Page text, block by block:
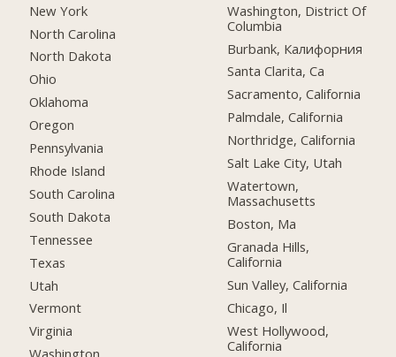
New York
North Carolina
North Dakota
Ohio
Oklahoma
Oregon
Pennsylvania
Rhode Island
South Carolina
South Dakota
Tennessee
Texas
Utah
Vermont
Virginia
Washington, District Of
Columbia
Burbank, Калифорния
Santa Clarita, Ca
Sacramento, California
Palmdale, California
Northridge, California
Salt Lake City, Utah
Watertown,
Massachusetts
Boston, Ma
Granada Hills,
California
Sun Valley, California
Chicago, Il
West Hollywood,
California